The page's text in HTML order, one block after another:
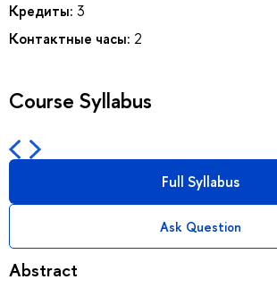
Кредиты: 3
Контактные часы: 2
Course Syllabus
Full Syllabus
Ask Question
Abstract